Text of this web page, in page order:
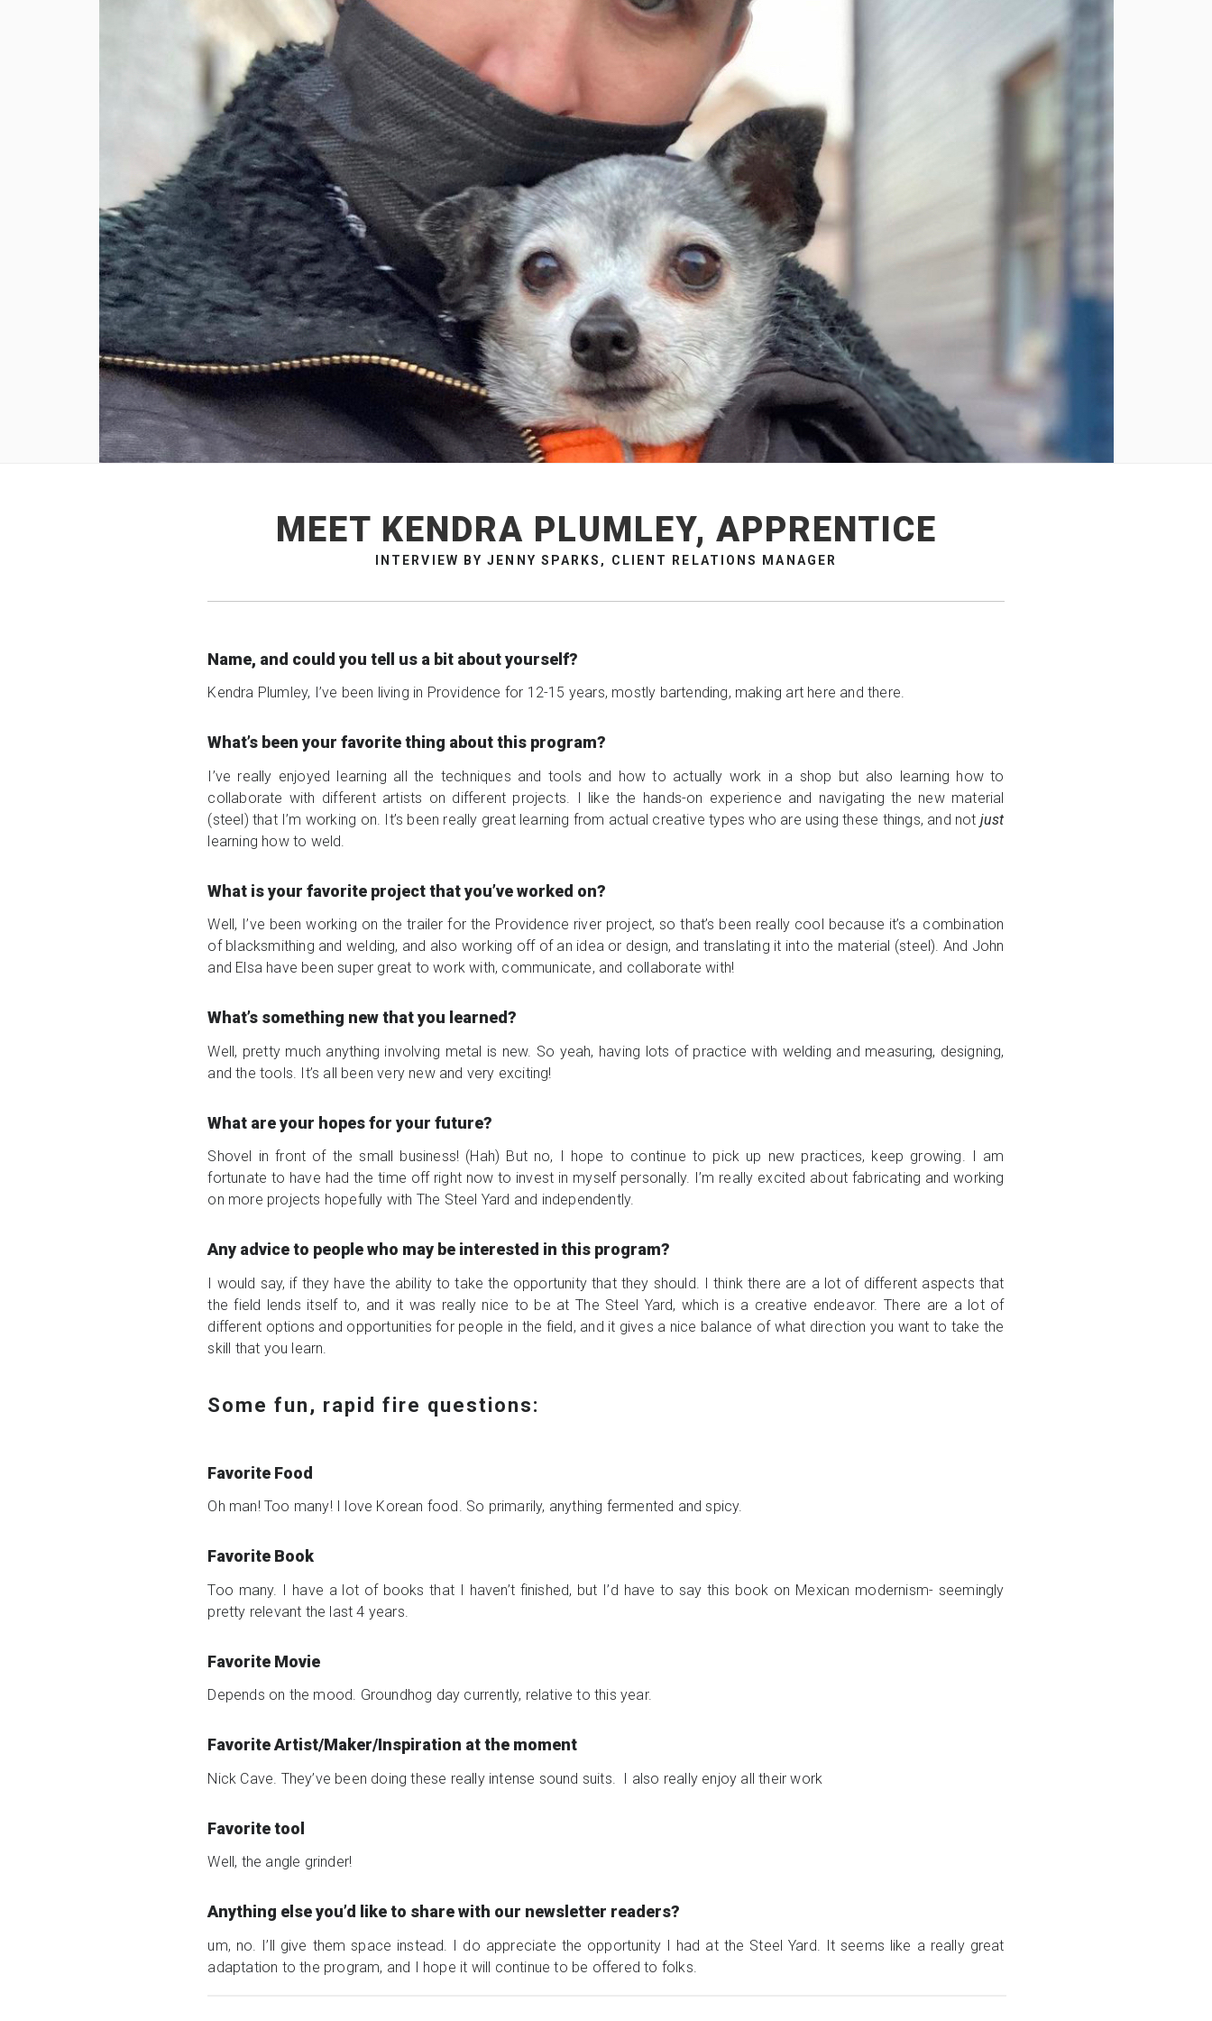
MEET KENDRA PLUMLEY, APPRENTICE
INTERVIEW BY JENNY SPARKS, CLIENT RELATIONS MANAGER
Name, and could you tell us a bit about yourself?
Kendra Plumley, I’ve been living in Providence for 12-15 years, mostly bartending, making art here and there.
What’s been your favorite thing about this program?
I’ve really enjoyed learning all the techniques and tools and how to actually work in a shop but also learning how to
collaborate with different artists on different projects. I like the hands-on experience and navigating the new material
(steel) that I’m working on. It’s been really great learning from actual creative types who are using these things, and not just
learning how to weld.
What is your favorite project that you’ve worked on?
Well, I’ve been working on the trailer for the Providence river project, so that’s been really cool because it’s a combination
of blacksmithing and welding, and also working off of an idea or design, and translating it into the material (steel). And John
and Elsa have been super great to work with, communicate, and collaborate with!
What’s something new that you learned?
Well, pretty much anything involving metal is new. So yeah, having lots of practice with welding and measuring, designing,
and the tools. It’s all been very new and very exciting!
What are your hopes for your future?
Shovel in front of the small business! (Hah) But no, I hope to continue to pick up new practices, keep growing. I am
fortunate to have had the time off right now to invest in myself personally. I’m really excited about fabricating and working
on more projects hopefully with The Steel Yard and independently.
Any advice to people who may be interested in this program?
I would say, if they have the ability to take the opportunity that they should. I think there are a lot of different aspects that
the field lends itself to, and it was really nice to be at The Steel Yard, which is a creative endeavor. There are a lot of
different options and opportunities for people in the field, and it gives a nice balance of what direction you want to take the
skill that you learn.
Some fun, rapid fire questions:
Favorite Food
Oh man! Too many! I love Korean food. So primarily, anything fermented and spicy.
Favorite Book
Too many. I have a lot of books that I haven’t finished, but I’d have to say this book on Mexican modernism- seemingly
pretty relevant the last 4 years.
Favorite Movie
Depends on the mood. Groundhog day currently, relative to this year.
Favorite Artist/Maker/Inspiration at the moment
Nick Cave. They’ve been doing these really intense sound suits. I also really enjoy all their work
Favorite tool
Well, the angle grinder!
Anything else you’d like to share with our newsletter readers?
um, no. I’ll give them space instead. I do appreciate the opportunity I had at the Steel Yard. It seems like a really great
adaptation to the program, and I hope it will continue to be offered to folks.